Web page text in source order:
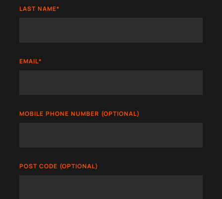
LAST NAME*
EMAIL*
MOBILE PHONE NUMBER (OPTIONAL)
POST CODE (OPTIONAL)